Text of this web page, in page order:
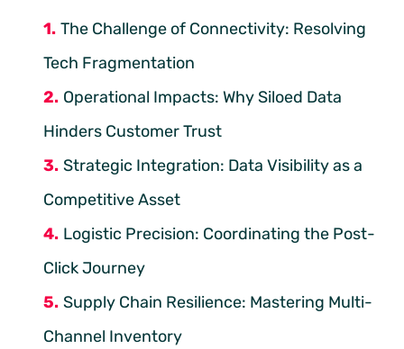
The Challenge of Connectivity: Resolving
Tech Fragmentation
Operational Impacts: Why Siloed Data
Hinders Customer Trust
Strategic Integration: Data Visibility as a
Competitive Asset
Logistic Precision: Coordinating the Post-
Click Journey
Supply Chain Resilience: Mastering Multi-
Channel Inventory